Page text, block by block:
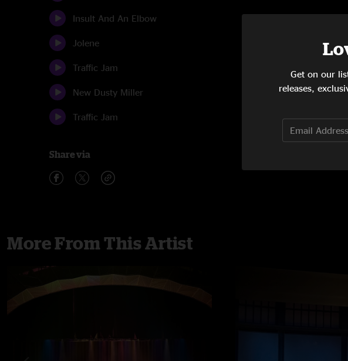
Insult And An Elbow
Jolene
Traffic Jam
New Dusty Miller
Traffic Jam
Share via
More From This Artist
Get on our
releases,